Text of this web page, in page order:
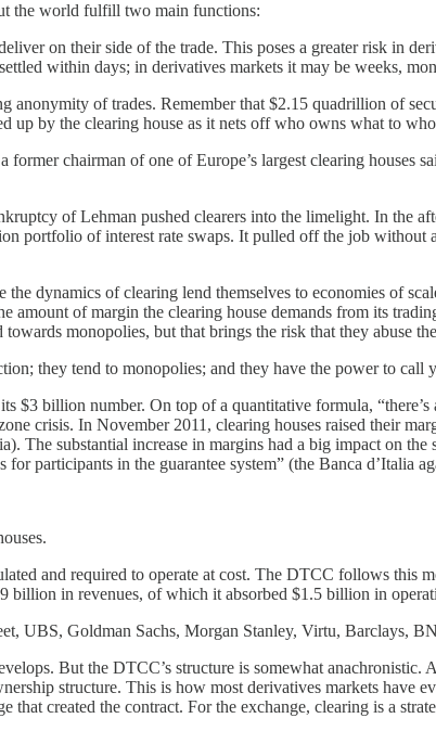
the world fulfill two main functions:
on their side of the trade. This poses a greater risk in
within days; in derivatives markets it may be weeks,
of trades. Remember that $2.15 quadrillion of
up by the clearing house as it nets off who owns what to
chairman of one of Europe’s largest clearing houses
of Lehman pushed clearers into the limelight. In the
portfolio of interest rate swaps. It pulled off the job without
dynamics of clearing lend themselves to economies of
amount of margin the clearing house demands from its
monopolies, but that brings the risk that they abuse
they tend to monopolies; and they have the power to call
billion number. On top of a quantitative formula,
crisis. In November 2011, clearing houses raised their
The substantial increase in margins had a big impact on
participants in the guarantee system” (the Banca d’Italia
and required to operate at cost. The DTCC follows this
billion in revenues, of which it absorbed $1.5 billion in
UBS, Goldman Sachs, Morgan Stanley, Virtu, Barclays,
But the DTCC’s structure is somewhat
structure. This is how most derivatives markets have
created the contract. For the exchange, clearing is a